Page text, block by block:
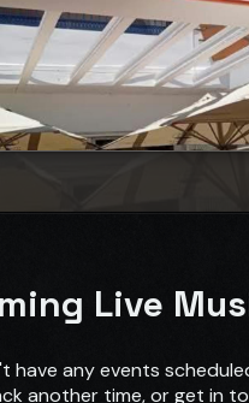
Live
have any events
another time, or get in